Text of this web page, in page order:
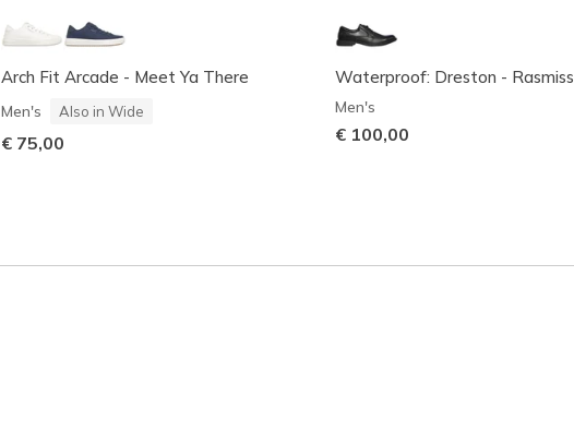
Arch Fit Arcade - Meet Ya There
Men's Also in Wide
€ 75,00
Waterproof: Dreston - Rasmiss
Men's
€ 100,00